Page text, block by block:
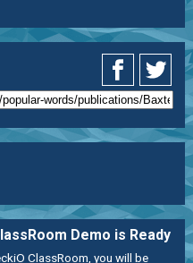
Demo is Ready
ClassRoom, you will be